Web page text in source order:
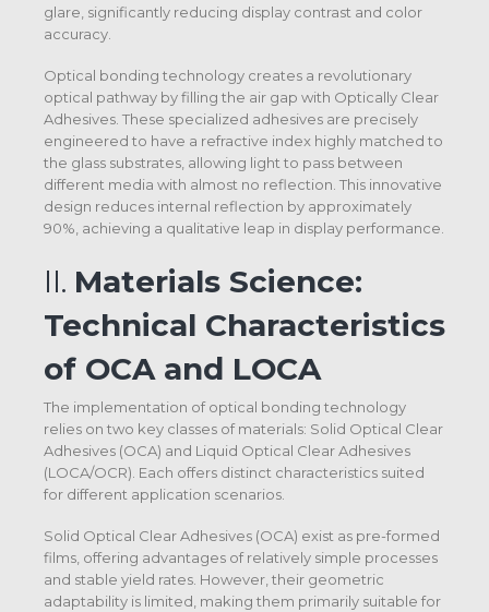
glare, significantly reducing display contrast and color
accuracy.
Optical bonding technology creates a revolutionary
optical pathway by filling the air gap with Optically Clear
Adhesives. These specialized adhesives are precisely
engineered to have a refractive index highly matched to
the glass substrates, allowing light to pass between
different media with almost no reflection. This innovative
design reduces internal reflection by approximately
90%, achieving a qualitative leap in display performance.
II. Materials Science:
Technical Characteristics
of OCA and LOCA
The implementation of optical bonding technology
relies on two key classes of materials: Solid Optical Clear
Adhesives (OCA) and Liquid Optical Clear Adhesives
(LOCA/OCR). Each offers distinct characteristics suited
for different application scenarios.
Solid Optical Clear Adhesives (OCA) exist as pre-formed
films, offering advantages of relatively simple processes
and stable yield rates. However, their geometric
adaptability is limited, making them primarily suitable for